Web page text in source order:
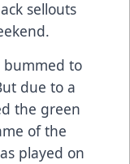
sellouts
bummed to
due to a
the green
of the
played on